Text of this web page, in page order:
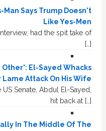
Man Says Trump Doesn't
Like Yes-Men
had the spit take of
[…]
El-Sayed Whacks
Attack On His Wife
Senate, Abdul El-Sayed,
hit back at […]
In The Middle Of The